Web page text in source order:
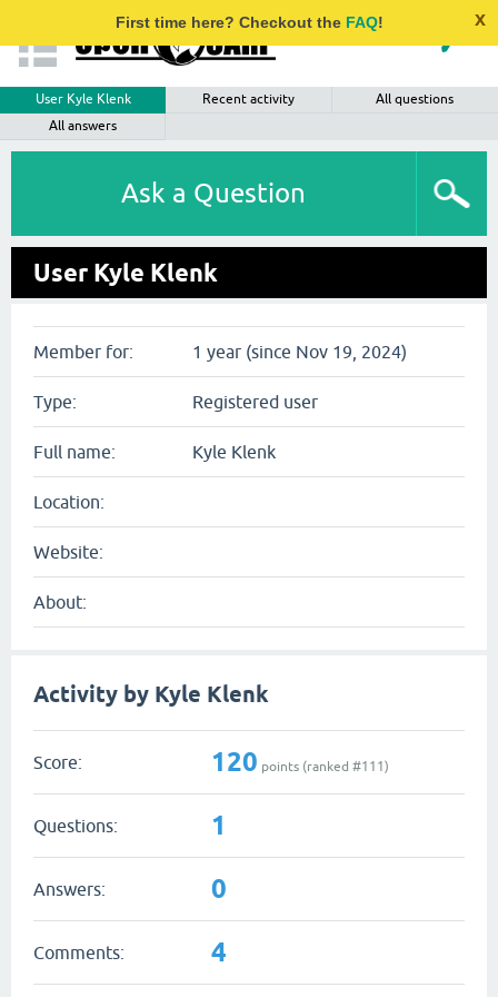
First time here? Checkout the FAQ! x
User Kyle Klenk Recent activity
All questions
All answers
Ask a Question
User Kyle Klenk
Member for: 1 year (since Nov 19, 2024)
Type: Registered user
Full name: Kyle Klenk
Location:
Website:
About:
Activity by Kyle Klenk
Score: 120 points (ranked #111)
Questions: 1
Answers: 0
Comments: 4